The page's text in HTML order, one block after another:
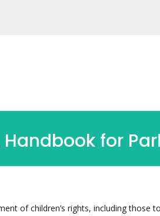
for
of children’s rights, including those